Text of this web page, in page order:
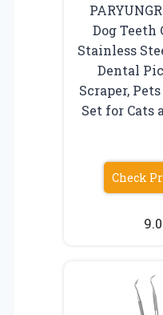
Dog Teeth
Stainless
Dental
Scraper,
Set for Cats
Check
9.0